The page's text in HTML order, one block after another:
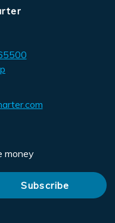
money